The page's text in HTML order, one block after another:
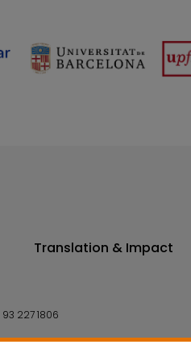
Translation & Impact
227 1806